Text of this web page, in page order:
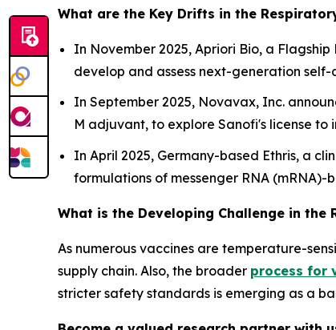
What are the Key Drifts in the
In November 2025, Apriori Bio, a
develop and assess next-generation
In September 2025, Novavax, Inc.
M adjuvant, to explore Sanofi's license
In April 2025, Germany-based Ethris, a
formulations of messenger RNA
What is the Developing Challenge in the
As numerous vaccines are temperature-
supply chain. Also, the broader process for
stricter safety standards is emerging as a